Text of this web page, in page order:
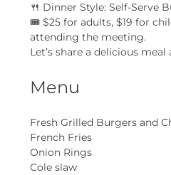
🍴 Dinner Style: Self-Serve
🎟 $25 for adults, $19 for
attending the meeting.
Let’s share a delicious
Menu
Fresh Grilled Burgers and
French Fries
Onion Rings
Cole slaw